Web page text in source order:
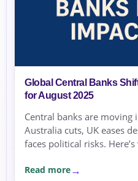
Global Central Banks
for August 2025
Central banks are
Australia cuts, UK eases
faces political risks.
Read more